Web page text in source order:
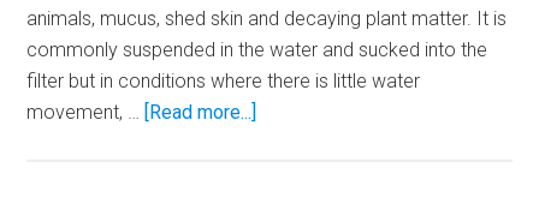
animals, mucus, shed skin and decaying plant matter. It is
commonly suspended in the water and sucked into the
filter but in conditions where there is little water
movement, … [Read more...]